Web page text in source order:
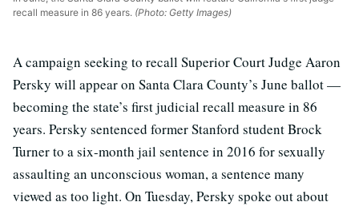
recall measure in 86 years. (Photo: Getty Images)
A campaign seeking to recall Superior Court Judge Aaron
Persky will appear on Santa Clara County’s June ballot —
becoming the state’s first judicial recall measure in 86
years. Persky sentenced former Stanford student Brock
Turner to a six-month jail sentence in 2016 for sexually
assaulting an unconscious woman, a sentence many
viewed as too light. On Tuesday, Persky spoke out about